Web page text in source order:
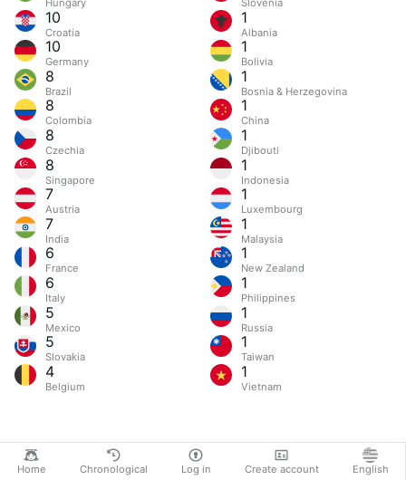
Home Chronological Log in Create account English
Hungary
10
Croatia
10
Germany
8
Brazil
8
Colombia
8
Czechia
8
Singapore
7
Austria
7
India
6
France
6
Italy
5
Mexico
5
Slovakia
4
Belgium
Slovenia
1
Albania
1
Bolivia
1
Bosnia & Herzegovina
1
China
1
Djibouti
1
Indonesia
1
Luxembourg
1
Malaysia
1
New Zealand
1
Philippines
1
Russia
1
Taiwan
1
Vietnam